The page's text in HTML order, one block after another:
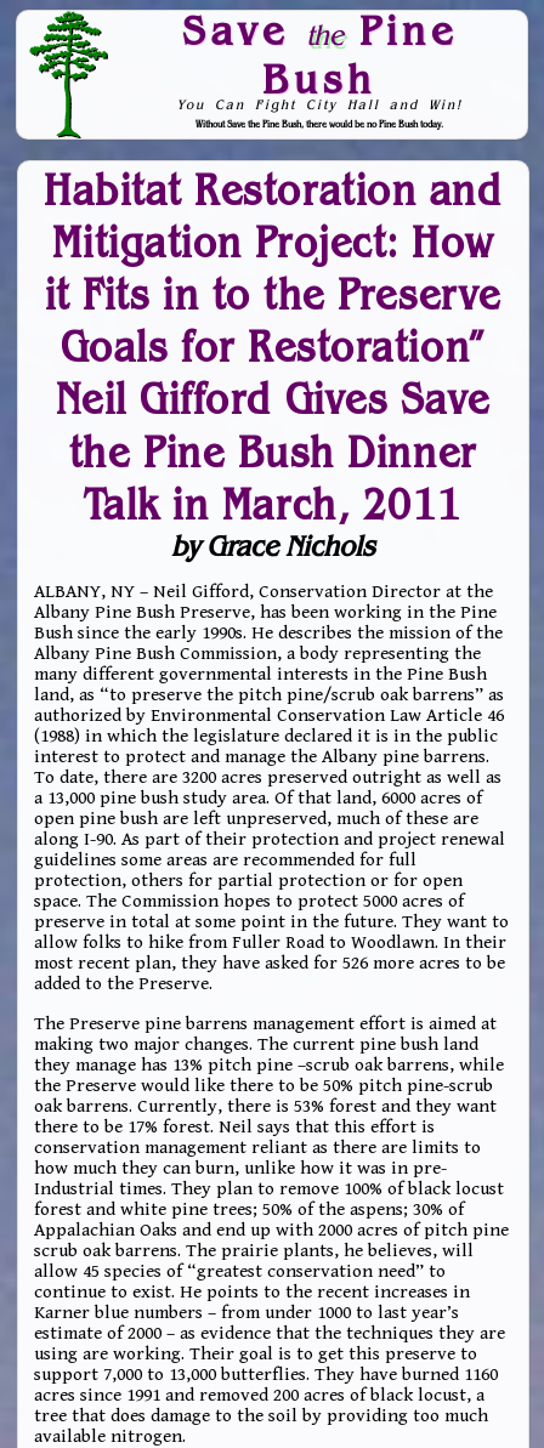
Save thePine
Bush
You Can Fight City Hall and Win!
Without Save the Pine Bush, there would be no Pine Bush today.
Skip to Navigation
Habitat Restoration and
Mitigation Project: How
it Fits in to the Preserve
Goals for Restoration”
Neil Gifford Gives Save
the Pine Bush Dinner
Talk in March, 2011
by Grace Nichols
ALBANY, NY – Neil Gifford, Conservation Director at the
Albany Pine Bush Preserve, has been working in the Pine
Bush since the early 1990s. He describes the mission of the
Albany Pine Bush Commission, a body representing the
many different governmental interests in the Pine Bush
land, as “to preserve the pitch pine/scrub oak barrens” as
authorized by Environmental Conservation Law Article 46
(1988) in which the legislature declared it is in the public
interest to protect and manage the Albany pine barrens.
To date, there are 3200 acres preserved outright as well as
a 13,000 pine bush study area. Of that land, 6000 acres of
open pine bush are left unpreserved, much of these are
along I-90. As part of their protection and project renewal
guidelines some areas are recommended for full
protection, others for partial protection or for open
space. The Commission hopes to protect 5000 acres of
preserve in total at some point in the future. They want to
allow folks to hike from Fuller Road to Woodlawn. In their
most recent plan, they have asked for 526 more acres to be
added to the Preserve.
The Preserve pine barrens management effort is aimed at
making two major changes. The current pine bush land
they manage has 13% pitch pine –scrub oak barrens, while
the Preserve would like there to be 50% pitch pine-scrub
oak barrens. Currently, there is 53% forest and they want
there to be 17% forest. Neil says that this effort is
conservation management reliant as there are limits to
how much they can burn, unlike how it was in pre-
Industrial times. They plan to remove 100% of black locust
forest and white pine trees; 50% of the aspens; 30% of
Appalachian Oaks and end up with 2000 acres of pitch pine
scrub oak barrens. The prairie plants, he believes, will
allow 45 species of “greatest conservation need” to
continue to exist. He points to the recent increases in
Karner blue numbers – from under 1000 to last year’s
estimate of 2000 – as evidence that the techniques they are
using are working. Their goal is to get this preserve to
support 7,000 to 13,000 butterflies. They have burned 1160
acres since 1991 and removed 200 acres of black locust, a
tree that does damage to the soil by providing too much
available nitrogen.